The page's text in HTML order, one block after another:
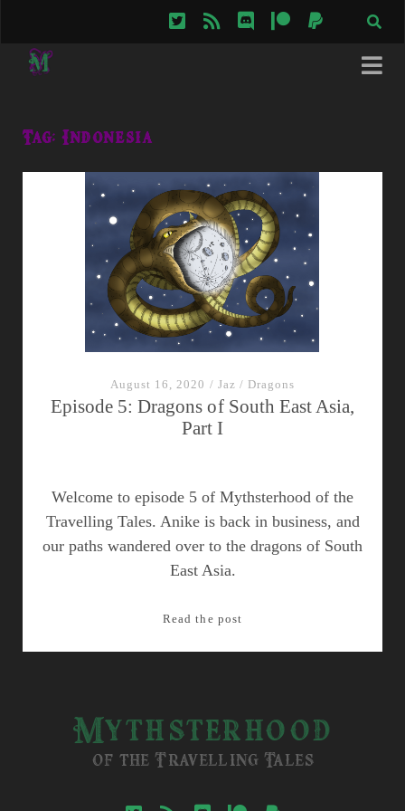
twitterrss discordpatreonpaypal
Tag: Indonesia
August 16, 2020 / Jaz / Dragons
Episode 5: Dragons of South East Asia,
Part I
Welcome to episode 5 of Mythsterhood of the
Travelling Tales. Anike is back in business, and
our paths wandered over to the dragons of South
East Asia.
Read the postEpisode
East
Part
Mythsterhood
of the Travelling Tales